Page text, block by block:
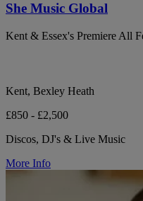
She Music Global
Kent & Essex's Premiere All
Kent, Bexley Heath
£850 - £2,500
Discos, DJ's & Live Music
More Info